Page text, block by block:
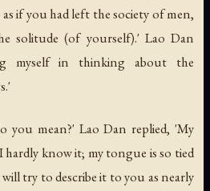
if you had left the society of men,
solitude (of yourself).' Lao Dan
myself in thinking about the
you mean?' Lao Dan replied, 'My
hardly know it; my tongue is so tied
try to describe it to you as nearly